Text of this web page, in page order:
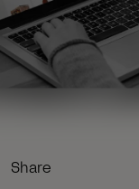
Share